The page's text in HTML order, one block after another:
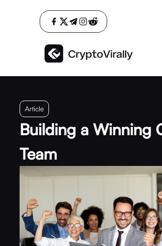
Article
Building a Winning
Team